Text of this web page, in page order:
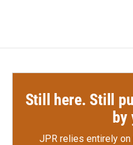
Still here. Still
by
JPR relies entirely